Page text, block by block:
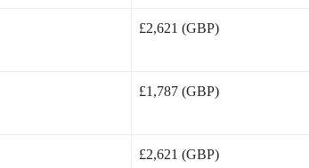
£2,621 (GBP)
£1,787 (GBP)
£2,621 (GBP)